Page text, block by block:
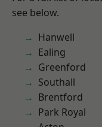
see below.
Hanwell
Ealing
Greenford
Southall
Brentford
Park Royal